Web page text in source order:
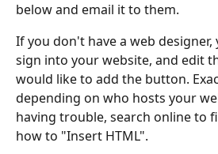
below and email it to them.
If you don't have a web designer,
sign into your website, and edit
would like to add the button.
depending on who hosts your
having trouble, search online to
how to "Insert HTML".